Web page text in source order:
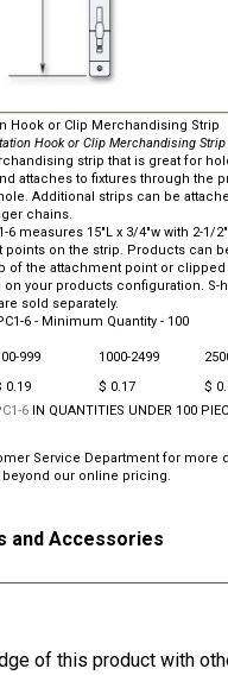
Hook or Clip Merchandising Strip
Hook or Clip Merchandising Strip
strip that is great for
attaches to fixtures through the
Additional strips can be
chains.
6 measures 15"L x 3/4"w with 2-1/
points on the strip. Products can
of the attachment point or
your products configuration. S-
sold separately.
6 - Minimum Quantity - 100
999 1000-2499
0.19 $ 0.17
$
6 IN QUANTITIES UNDER 100
Service Department for more
our online pricing.
and Accessories
of this product with